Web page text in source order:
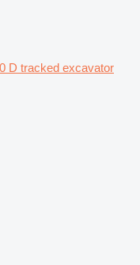
D tracked excavator